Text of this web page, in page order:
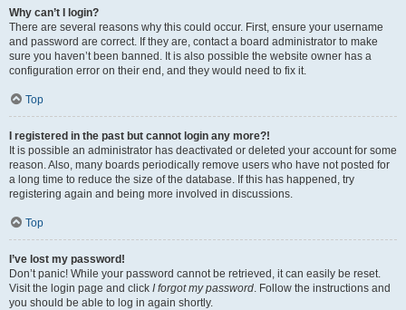
Why can’t I login?
There are several reasons why this could occur. First, ensure your username
and password are correct. If they are, contact a board administrator to make
sure you haven’t been banned. It is also possible the website owner has a
configuration error on their end, and they would need to fix it.
Top
I registered in the past but cannot login any more?!
It is possible an administrator has deactivated or deleted your account for some
reason. Also, many boards periodically remove users who have not posted for
a long time to reduce the size of the database. If this has happened, try
registering again and being more involved in discussions.
Top
I’ve lost my password!
Don’t panic! While your password cannot be retrieved, it can easily be reset.
Visit the login page and click I forgot my password. Follow the instructions and
you should be able to log in again shortly.